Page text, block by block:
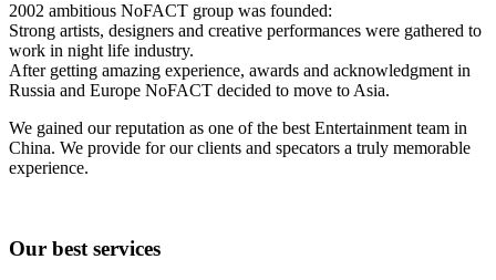
2002 ambitious NoFACT group was founded:
Strong artists, designers and creative performances were gathered to
work in night life industry.
After getting amazing experience, awards and acknowledgment in
Russia and Europe NoFACT decided to move to Asia.
We gained our reputation as one of the best Entertainment team in
China. We provide for our clients and specators a truly memorable
experience.
Our best services